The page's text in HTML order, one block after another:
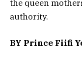
the queen
authority.
BY Prince Fiifi